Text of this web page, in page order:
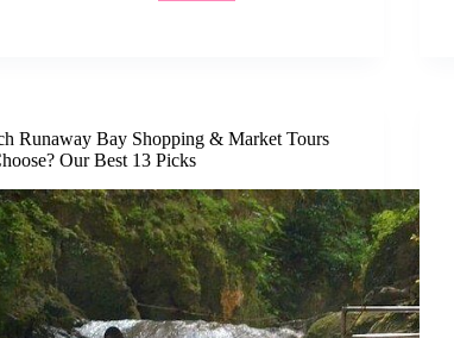
Runaway Bay Shopping & Market Tours
Our Best 13 Picks